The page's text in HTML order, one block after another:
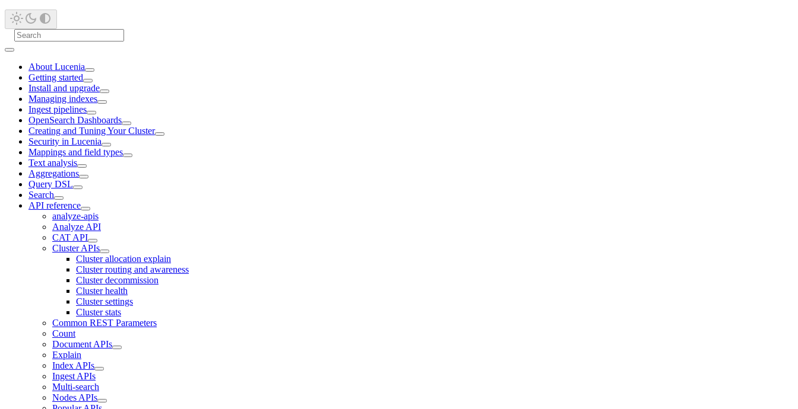
About Lucenia
Getting started
Install and upgrade
Managing indexes
Ingest pipelines
OpenSearch Dashboards
Creating and Tuning Your Cluster
Security in Lucenia
Mappings and field types
Text analysis
Aggregations
Query DSL
Search
API reference
analyze-apis
Analyze API
CAT API
Cluster APIs
Cluster allocation explain
Cluster routing and awareness
Cluster decommission
Cluster health
Cluster settings
Cluster stats
Common REST Parameters
Count
Document APIs
Explain
Index APIs
Ingest APIs
Multi-search
Nodes APIs